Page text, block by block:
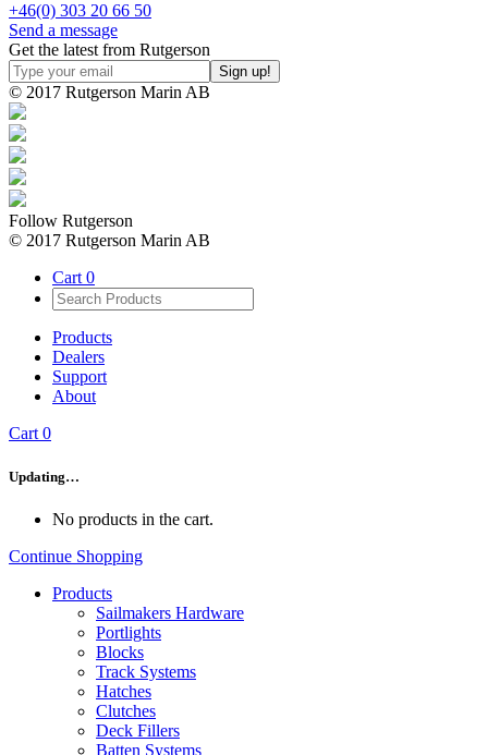
+46(0) 303 20 66 50
Send a message
Get the latest from Rutgerson
© 2017 Rutgerson Marin AB
Follow Rutgerson
© 2017 Rutgerson Marin AB
Cart 0
Products
Dealers
Support
About
Cart0
Updating…
No products in the cart.
Continue Shopping
Products
Sailmakers Hardware
Portlights
Blocks
Track Systems
Hatches
Clutches
Deck Fillers
Batten Systems